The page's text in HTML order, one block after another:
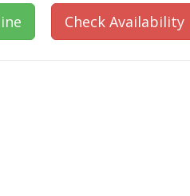
Check Availability